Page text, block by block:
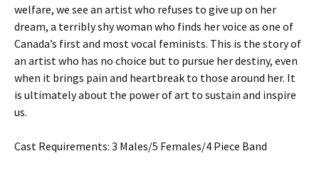
welfare, we see an artist who refuses to give up on her
dream, a terribly shy woman who finds her voice as one of
Canada’s first and most vocal feminists. This is the story of
an artist who has no choice but to pursue her destiny, even
when it brings pain and heartbreak to those around her. It
is ultimately about the power of art to sustain and inspire
us.
Cast Requirements: 3 Males/5 Females/4 Piece Band